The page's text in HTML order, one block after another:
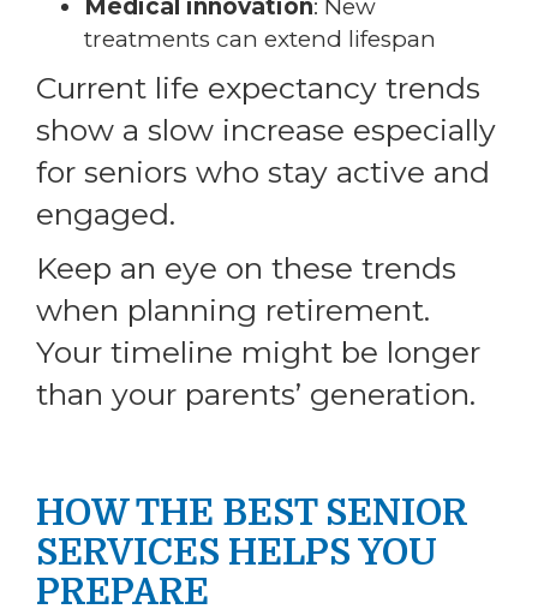
Medical innovation: New
treatments can extend lifespan
Current life expectancy trends
show a slow increase especially
for seniors who stay active and
engaged.
Keep an eye on these trends
when planning retirement.
Your timeline might be longer
than your parents’ generation.
HOW THE BEST SENIOR
SERVICES HELPS YOU
PREPARE